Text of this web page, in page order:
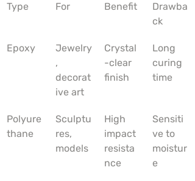
Type
For
Benefit
Drawba
ck
Epoxy
Jewelry
,
decorat
ive art
Crystal
-clear
finish
Long
curing
time
Polyure
thane
Sculptu
res,
models
High
impact
resista
nce
Sensiti
ve to
moistur
e